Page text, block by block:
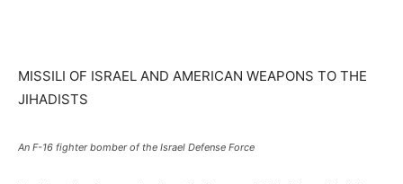
MISSILI OF ISRAEL AND AMERICAN WEAPONS TO THE
JIHADISTS
An F-16 fighter bomber of the Israel Defense Force